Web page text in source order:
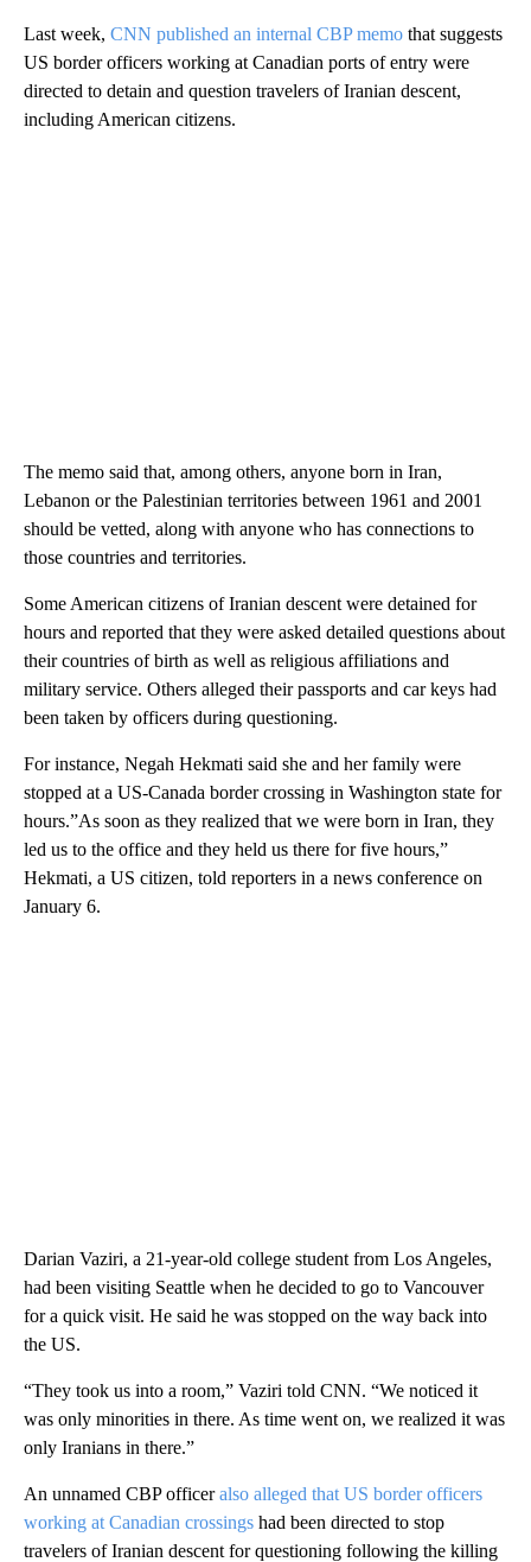
Last week, CNN published an internal CBP memo that suggests
US border officers working at Canadian ports of entry were
directed to detain and question travelers of Iranian descent,
including American citizens.
The memo said that, among others, anyone born in Iran,
Lebanon or the Palestinian territories between 1961 and 2001
should be vetted, along with anyone who has connections to
those countries and territories.
Some American citizens of Iranian descent were detained for
hours and reported that they were asked detailed questions about
their countries of birth as well as religious affiliations and
military service. Others alleged their passports and car keys had
been taken by officers during questioning.
For instance, Negah Hekmati said she and her family were
stopped at a US-Canada border crossing in Washington state for
hours.”As soon as they realized that we were born in Iran, they
led us to the office and they held us there for five hours,”
Hekmati, a US citizen, told reporters in a news conference on
January 6.
Darian Vaziri, a 21-year-old college student from Los Angeles,
had been visiting Seattle when he decided to go to Vancouver
for a quick visit. He said he was stopped on the way back into
the US.
“They took us into a room,” Vaziri told CNN. “We noticed it
was only minorities in there. As time went on, we realized it was
only Iranians in there.”
An unnamed CBP officeralso alleged that US border officers
working at Canadian crossings had been directed to stop
travelers of Iranian descent for questioning following the killing